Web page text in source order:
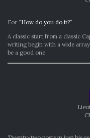
For “How do you do it?”
A classic start from a classic
writing begin with a wide
be a good one.